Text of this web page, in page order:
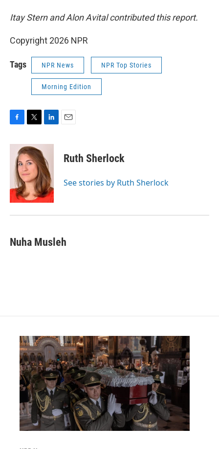
Itay Stern and Alon Avital contributed this report.
Copyright 2026 NPR
Tags NPR News NPR Top Stories
Morning Edition
c
k
i
t
t
e
r
n
k
e
d
I
n
Ruth Sherlock
See stories by Ruth Sherlock
Nuha Musleh